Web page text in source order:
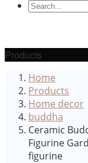
Products
Home
Products
Home decor
buddha
Ceramic
Figurine
figurine